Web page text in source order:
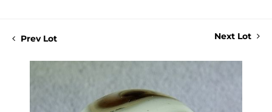
Prev Lot Next Lot